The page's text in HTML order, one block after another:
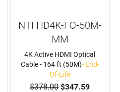
NTI HD4K-FO-50M-
MM
4K Active HDMI Optical
Cable - 164 ft (50M)- End-
Of-Life
$378.00$347.59